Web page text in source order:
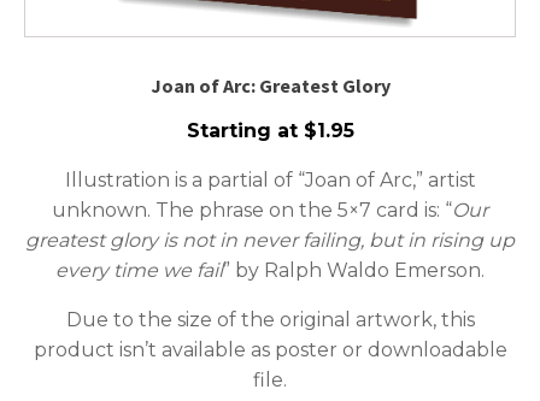
Joan of Arc: Greatest Glory
Starting at $1.95
Illustration is a partial of “Joan of Arc,” artist
unknown. The phrase on the 5×7 card is: “Our
greatest glory is not in never failing, but in rising up
every time we fail” by Ralph Waldo Emerson.
Due to the size of the original artwork, this
product isn’t available as poster or downloadable
file.